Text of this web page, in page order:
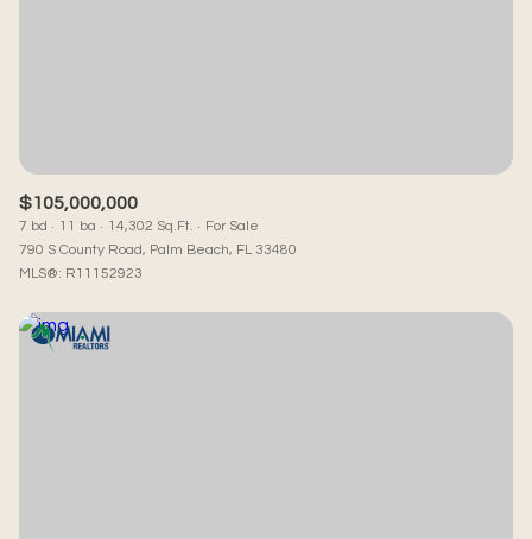
$105,000,000
7 bd 11 ba 14,302 Sq.Ft.
For Sale
790 S County Road, Palm Beach, FL 33480
MLS®: R11152923